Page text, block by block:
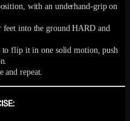
with an underhand-grip on
into the ground HARD and
to flip it in one solid motion, push
and repeat.